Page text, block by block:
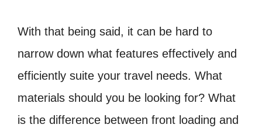
With that being said, it can be hard to
narrow down what features effectively and
efficiently suite your travel needs. What
materials should you be looking for? What
is the difference between front loading and